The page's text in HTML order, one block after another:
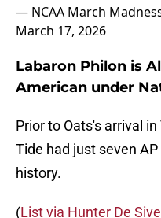
— NCAA March
March 17, 2026
Labaron Philon is
American under
Prior to Oats's arrival
Tide had just seven
history.
(List via Hunter De